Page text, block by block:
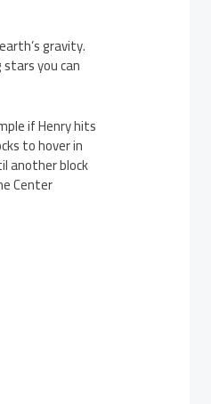
gravity.
you can
if Henry hits
to hover in
another block
Center